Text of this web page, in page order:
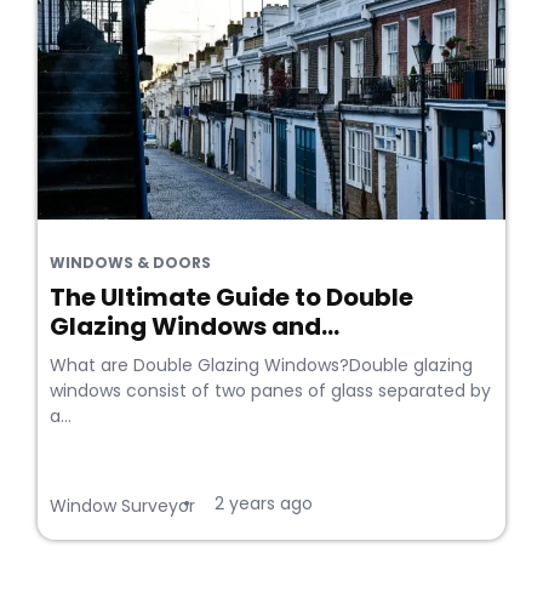
WINDOWS & DOORS
The Ultimate Guide to Double
Glazing Windows and...
What are Double Glazing Windows?Double glazing
windows consist of two panes of glass separated by
a...
Window Surveyor
• 2 years ago